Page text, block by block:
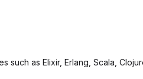
such as Elixir, Erlang, Scala,